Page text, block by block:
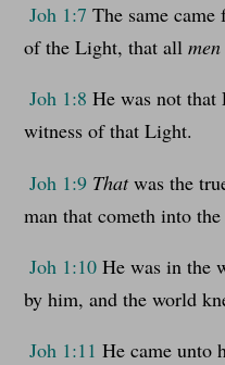
Joh 1:7 The same
of the Light, that all men
Joh 1:8 He was not
witness of that Light.
Joh 1:9 Thatwas the
man that cometh into
Joh 1:10He was in the
by him, and the world
Joh 1:11 He came unto